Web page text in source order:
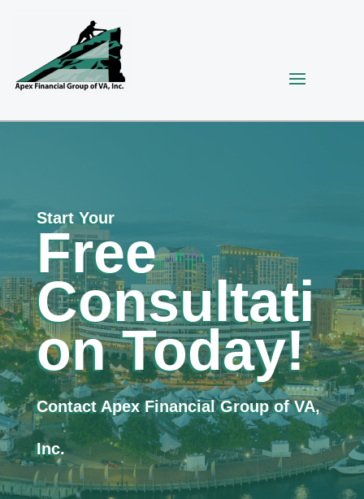
Start Your
Free
Consultati
on Today!
Contact Apex Financial Group of VA,
Inc.